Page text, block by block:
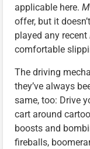
applicable here.
offer, but it
played any recent
comfortable
The driving
they’ve always
same, too: Drive
cart around
boosts and
fireballs,